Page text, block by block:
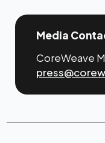
Media
CoreWeave